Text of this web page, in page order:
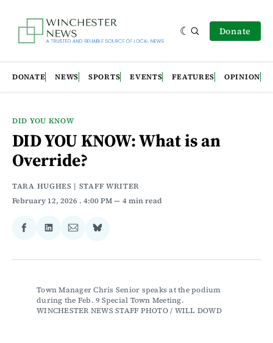
Donate
DONATE NEWS SPORTS EVENTS FEATURES OPINION
DID YOU KNOW
DID YOU KNOW: What is an
Override?
TARA HUGHES | STAFF WRITER
February 12, 2026 . 4:00 PM 4 min read
Share
Facebook
Share
LinkedIn
Share
Email
Share
Bluesky
Town Manager Chris Senior speaks at the podium
during the Feb. 9 Special Town Meeting.
WINCHESTER NEWS STAFF PHOTO / WILL DOWD